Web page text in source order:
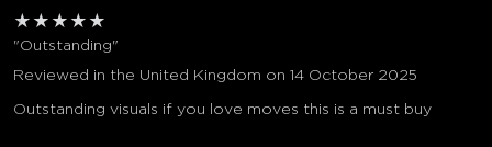
★ ★ ★ ★ ★
"Outstanding"
Reviewed in the United Kingdom on 14 October 2025
Outstanding visuals if you love moves this is a must buy